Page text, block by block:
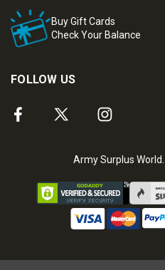
Buy Gift Cards
Check Your Balance
FOLLOW US
Army Surplus